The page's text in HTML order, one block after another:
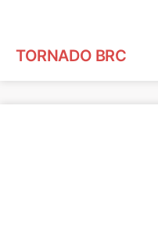
TORNADO BRC